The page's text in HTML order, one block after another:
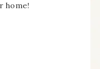
home!